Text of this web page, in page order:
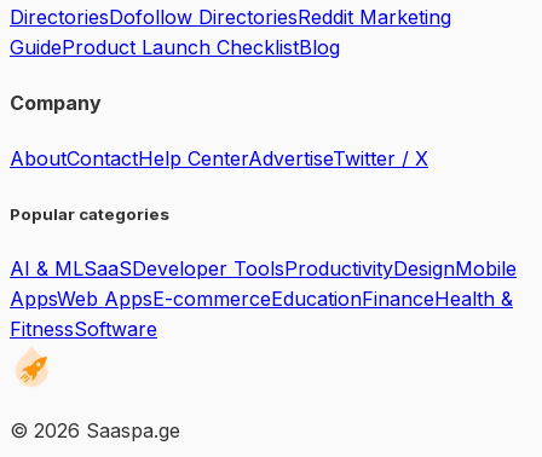
DirectoriesDofollow DirectoriesReddit Marketing
GuideProduct Launch ChecklistBlog
Company
AboutContactHelp CenterAdvertiseTwitter / X
Popular categories
AI & MLSaaSDeveloper ToolsProductivityDesignMobile
AppsWeb AppsE-commerceEducationFinanceHealth &
FitnessSoftware
© 2026 Saaspa.ge